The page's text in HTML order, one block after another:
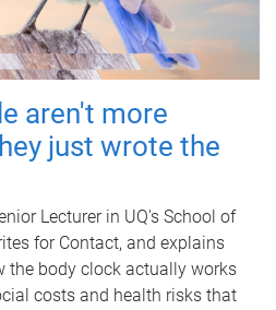
aren't more
just wrote the
Lecturer in UQ's School of
for Contact, and explains
the body clock actually works
costs and health risks that